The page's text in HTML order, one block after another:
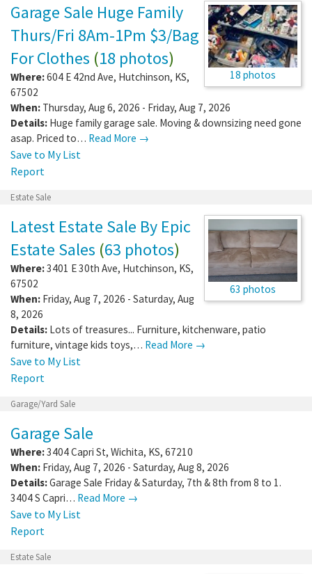
18 photos
Garage Sale Huge Family
Thurs/Fri 8Am-1Pm $3/Bag
For Clothes (18 photos)
Where:604 E 42nd Ave, Hutchinson, KS,
67502
When: Thursday, Aug 6, 2026 - Friday, Aug 7, 2026
Details: Huge family garage sale. Moving & downsizing need gone
asap. Priced to… Read More →
Save to My List
Report
Estate Sale
63 photos
Latest Estate Sale By Epic
Estate Sales (63 photos)
Where:3401 E 30th Ave, Hutchinson, KS,
67502
When: Friday, Aug 7, 2026 - Saturday, Aug
8, 2026
Details: Lots of treasures... Furniture, kitchenware, patio
furniture, vintage kids toys,… Read More →
Save to My List
Report
Garage/Yard Sale
Garage Sale
Where:3404 Capri St, Wichita, KS, 67210
When: Friday, Aug 7, 2026 - Saturday, Aug 8, 2026
Details:Garage Sale Friday & Saturday, 7th & 8th from 8 to 1.
3404 S Capri… Read More →
Save to My List
Report
Estate Sale